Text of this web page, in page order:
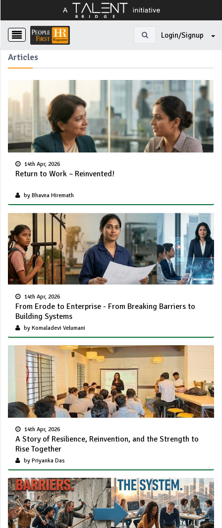
Login/Signup
Articles
14th Apr, 2026
Return to Work – Reinvented!
by Bhavna Hiremath
14th Apr, 2026
From Erode to Enterprise - From Breaking Barriers to
Building Systems
by Komaladevi Velumani
14th Apr, 2026
A Story of Resilience, Reinvention, and the Strength to
Rise Together
by Priyanka Das